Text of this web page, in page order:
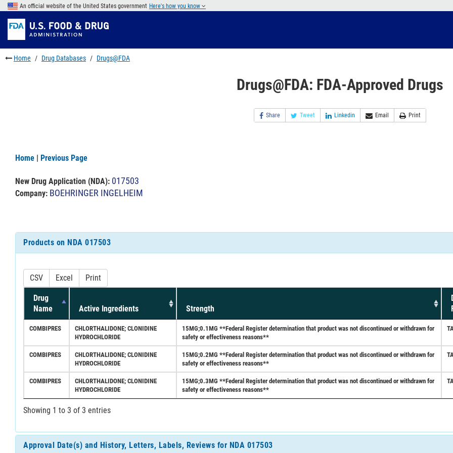
Skip
main
content
to
FDA
Search
Skip
to
footer
links
An official website of the United States government Here's how you know
Home Drug Databases Drugs@FDA
Drugs@FDA: FDA-Approved Drugs
Share Tweet Linkedin Email Print
Home | Previous Page
New Drug Application (NDA): 017503
Company: BOEHRINGER INGELHEIM
Products on NDA 017503
CSV Excel Print
Drug
Name
Active Ingredients Strength
COMBIPRES
CHLORTHALIDONE; CLONIDINE
HYDROCHLORIDE
15MG;0.1MG **Federal Register determination that product was not discontinued or withdrawn for
safety or effectiveness reasons**
COMBIPRES
CHLORTHALIDONE; CLONIDINE
HYDROCHLORIDE
15MG;0.2MG **Federal Register determination that product was not discontinued or withdrawn for
safety or effectiveness reasons**
COMBIPRES
CHLORTHALIDONE; CLONIDINE
HYDROCHLORIDE
15MG;0.3MG **Federal Register determination that product was not discontinued or withdrawn for
safety or effectiveness reasons**
Showing 1 to 3 of 3 entries
Approval Date(s) and History, Letters, Labels, Reviews for NDA 017503